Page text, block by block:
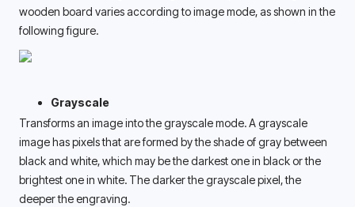
wooden board varies according to image mode, as shown in the
following figure.
Grayscale
Transforms an image into the grayscale mode. A grayscale
image has pixels that are formed by the shade of gray between
black and white, which may be the darkest one in black or the
brightest one in white. The darker the grayscale pixel, the
deeper the engraving.